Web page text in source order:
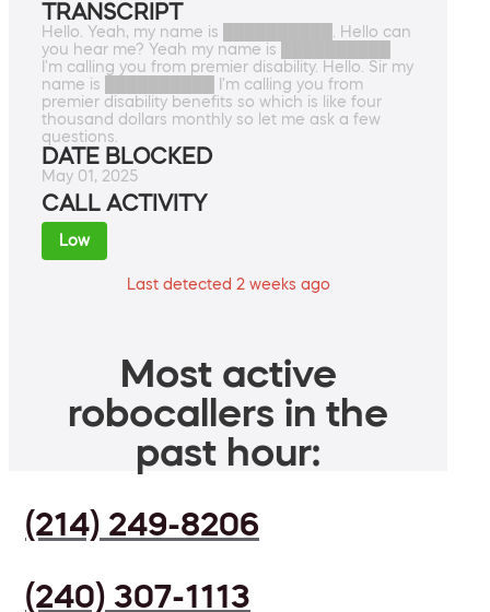
TRANSCRIPT
Hello. Yeah, my name is ██████████. Hello can
you hear me? Yeah my name is ██████████
I'm calling you from premier disability. Hello. Sir my
name is ██████████ I'm calling you from
premier disability benefits so which is like four
thousand dollars monthly so let me ask a few
questions.
DATE BLOCKED
May 01, 2025
CALL ACTIVITY
Low
Last detected 2 weeks ago
Most active
robocallers in the
past hour:
(214) 249-8206
(240) 307-1113